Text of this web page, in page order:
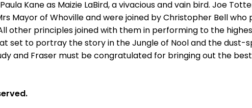
Kane as Maizie LaBird, a vivacious and vain bird. Joe
Mayor of Whoville and were joined by Christopher Bell
other principles joined with them in performing to the
set to portray the story in the Jungle of Nool and the dust-
and Fraser must be congratulated for bringing out the